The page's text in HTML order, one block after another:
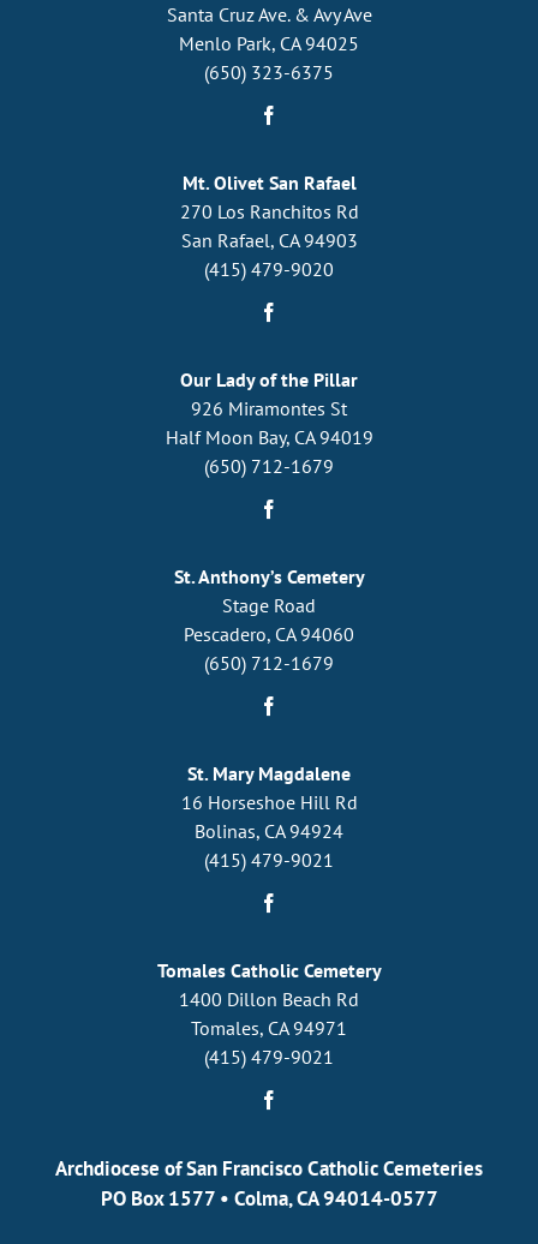
Santa Cruz Ave. & Avy Ave
Menlo Park, CA 94025
(650) 323-6375
Mt. Olivet San Rafael
270 Los Ranchitos Rd
San Rafael, CA 94903
(415) 479-9020
Our Lady of the Pillar
926 Miramontes St
Half Moon Bay, CA 94019
(650) 712-1679
St. Anthony’s Cemetery
Stage Road
Pescadero, CA 94060
(650) 712-1679
St. Mary Magdalene
16 Horseshoe Hill Rd
Bolinas, CA 94924
(415) 479-9021
Tomales Catholic Cemetery
1400 Dillon Beach Rd
Tomales, CA 94971
(415) 479-9021
Archdiocese of San Francisco Catholic Cemeteries
PO Box 1577• Colma, CA 94014-0577